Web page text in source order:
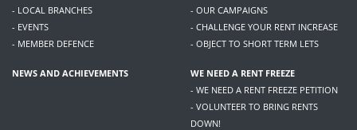
- LOCAL BRANCHES
- EVENTS
- MEMBER DEFENCE
- OUR CAMPAIGNS
- CHALLENGE YOUR RENT INCREASE
- OBJECT TO SHORT TERM LETS
NEWS AND ACHIEVEMENTS
WE NEED A RENT FREEZE
- WE NEED A RENT FREEZE PETITION
- VOLUNTEER TO BRING RENTS
DOWN!